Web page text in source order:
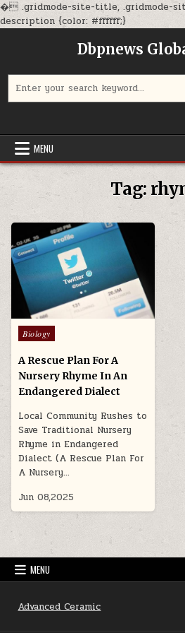
� .gridmode-site-title, .gridmode-
description {color: #ffffff;}Skip
content
Dbpnews
for:
MENU
Tag:
Posted
in
Biology
A Rescue Plan For A
Nursery Rhyme In An
Endangered Dialect
Local Community Rushes to
Save Traditional Nursery
Rhyme in Endangered
Dialect (A Rescue Plan For
A Nursery…
Jun 08,2025
MENU
Advanced Ceramic